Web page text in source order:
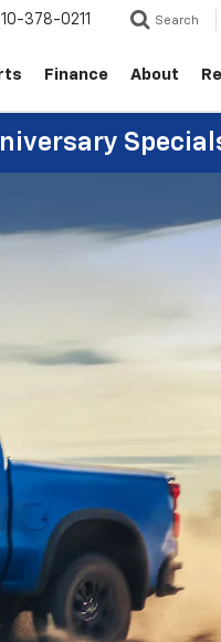
378-0211 Search
Finance About